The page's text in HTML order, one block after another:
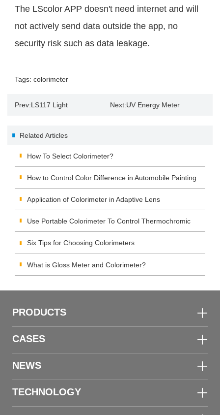
The LScolor APP doesn't need internet and will
not actively send data outside the app, no
security risk such as data leakage.
Tags: colorimeter
Prev:LS117 Light Next:UV Energy Meter
Related Articles
How To Select Colorimeter?
How to Control Color Difference in Automobile Painting
Using Colorimeter?
Application of Colorimeter in Adaptive Lens
Use Portable Colorimeter To Control Thermochromic
Materials Color Quality
Six Tips for Choosing Colorimeters
What is Gloss Meter and Colorimeter?
PRODUCTS
CASES
NEWS
TECHNOLOGY